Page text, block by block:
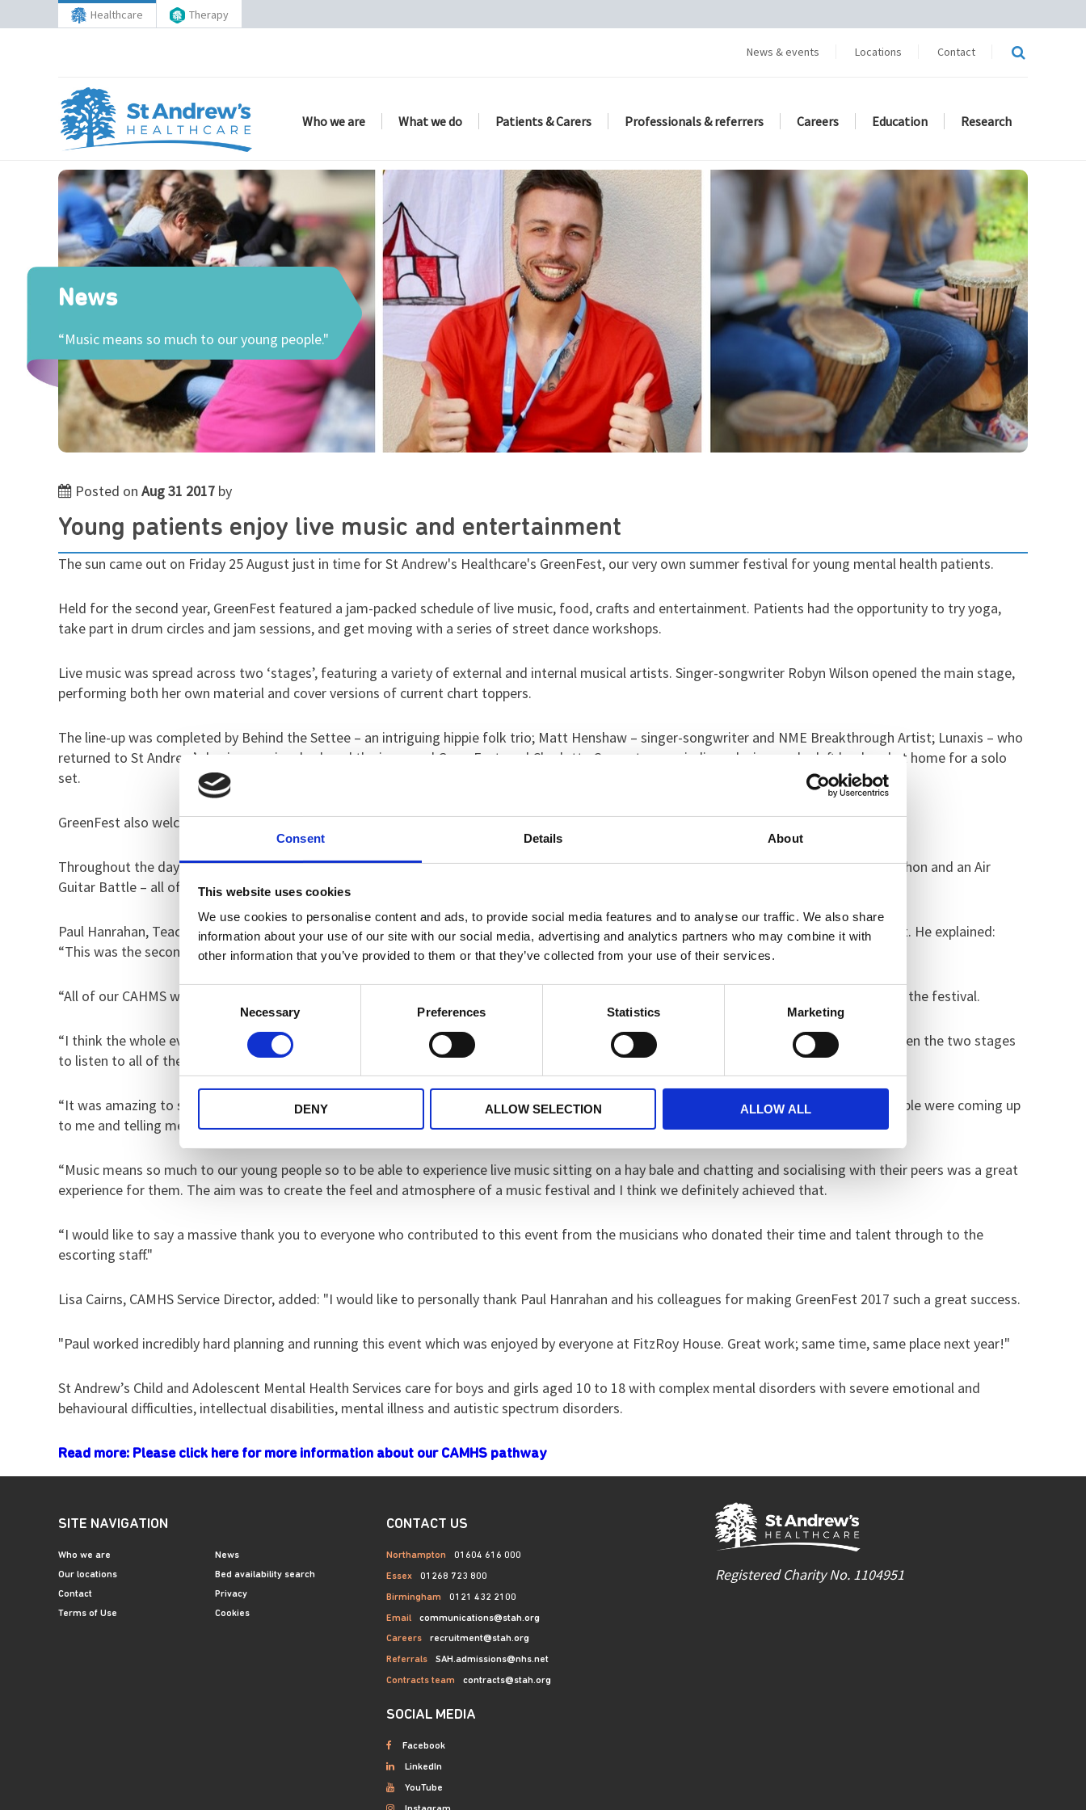
Consent Details About
This website uses cookies
We use cookies to personalise content and ads, to provide social media features and to analyse our traffic. We also share
information about your use of our site with our social media, advertising and analytics partners who may combine it with
other information that you’ve provided to them or that they’ve collected from your use of their services.
Consent
Necessary Preferences Statistics Marketing
DENY ALLOW SELECTION ALLOW ALL
Healthcare Therapy
News & events Locations Contact
Who we are What we do Patients & Carers Professionals & referrers Careers Education Research
News
“Music means so much to our young people."
Posted on Aug 31 2017 by
Young patients enjoy live music and entertainment
The sun came out on Friday 25 August just in time for St Andrew's Healthcare's GreenFest, our very own summer festival for young mental health patients.
Held for the second year, GreenFest featured a jam-packed schedule of live music, food, crafts and entertainment. Patients had the opportunity to try yoga,
take part in drum circles and jam sessions, and get moving with a series of street dance workshops.
Live music was spread across two ‘stages’, featuring a variety of external and internal musical artists. Singer-songwriter Robyn Wilson opened the main stage,
performing both her own material and cover versions of current chart toppers.
The line-up was completed by Behind the Settee – an intriguing hippie folk trio; Matt Henshaw – singer-songwriter and NME Breakthrough Artist; Lunaxis – who
returned to St Andrew’s having previously played the inaugural GreenFest; and Charlotte Carpenter – an indie rock singer who left her band at home for a solo
set.
GreenFest also welcomed Adam Harilaou, Scott Walters, Rebecca Buckley and Hippolyta’s Moon to perform on the Café Stage.
Throughout the day, the young people also enjoyed a pop-up photo booth complete with props, a Guitar Hero Challenge, a Just Dance marathon and an Air
Guitar Battle – all of which were highly contended!
Paul Hanrahan, Teacher of English within St Andrew’s Healthcare’s Child and Adolescent Mental Health Service (CAMHS), organised the event. He explained:
“This was the second year of GreenFest and the aim was to be bigger and better than last year.
“All of our CAHMS wards were able to access the event this year, which meant that 90 per cent of our young patients could get involved with the festival.
“I think the whole event went incredibly well. People were engaging in all of the workshops throughout the morning and were moving between the two stages
to listen to all of the acts that performed.
“It was amazing to see so many smiling faces - everywhere you looked people were obviously enjoying themselves. Throughout the day people were coming up
to me and telling me how much they appreciated having this event put on.
“Music means so much to our young people so to be able to experience live music sitting on a hay bale and chatting and socialising with their peers was a great
experience for them. The aim was to create the feel and atmosphere of a music festival and I think we definitely achieved that.
“I would like to say a massive thank you to everyone who contributed to this event from the musicians who donated their time and talent through to the
escorting staff."
Lisa Cairns, CAMHS Service Director, added: "I would like to personally thank Paul Hanrahan and his colleagues for making GreenFest 2017 such a great success.
"Paul worked incredibly hard planning and running this event which was enjoyed by everyone at FitzRoy House. Great work; same time, same place next year!"
St Andrew’s Child and Adolescent Mental Health Services care for boys and girls aged 10 to 18 with complex mental disorders with severe emotional and
behavioural difficulties, intellectual disabilities, mental illness and autistic spectrum disorders.
Read more: Please click here for more information about our CAMHS pathway
SITE NAVIGATION
Who we are
Our locations
Contact
Terms of Use
News
Bed availability search
Privacy
Cookies
CONTACT US
Northampton 01604 616 000
Essex 01268 723 800
Birmingham 0121 432 2100
Email communications@stah.org
Careers recruitment@stah.org
Referrals SAH.admissions@nhs.net
Contracts team contracts@stah.org
SOCIAL MEDIA
Facebook
LinkedIn
YouTube
Registered Charity No. 1104951